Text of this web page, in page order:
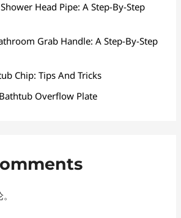
Head Pipe: A Step-By-Step
Grab Handle: A Step-By-Step
Chip: Tips And Tricks
Overflow Plate